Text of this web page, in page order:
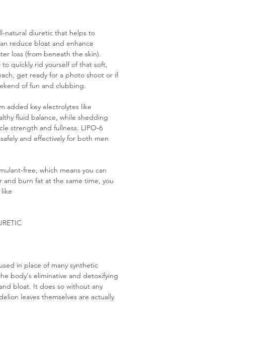
natural diuretic that helps to
reduce bloat and enhance
loss (from beneath the skin).
to quickly rid yourself of that soft,
get ready for a photo shoot or if
of fun and clubbing.
added key electrolytes like
fluid balance, while shedding
strength and fullness. LIPO-6
and effectively for both men
free, which means you can
and burn fat at the same time, you
in place of many synthetic
body's eliminative and detoxifying
bloat. It does so without any
leaves themselves are actually